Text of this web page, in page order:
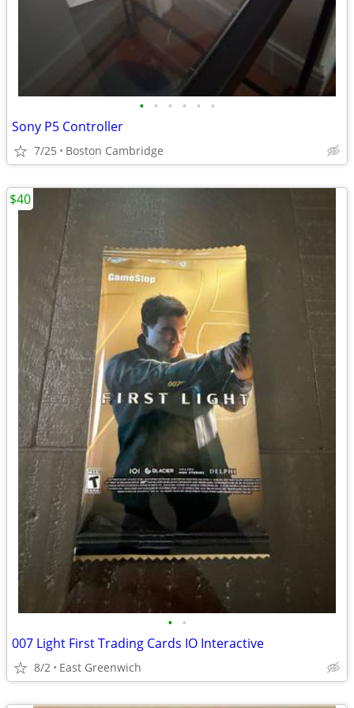
• • • • • •
Sony P5 Controller
7/25 Boston Cambridge
• •
007 Light First Trading Cards IO Interactive
8/2 East Greenwich
$40